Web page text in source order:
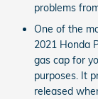
problems
One of the
2021 Honda
gas cap for
purposes. It
released